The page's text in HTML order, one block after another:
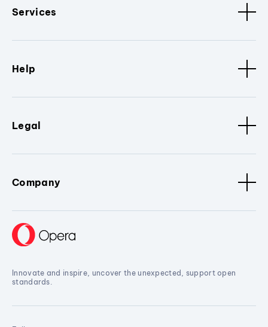
Services
Help
Legal
Company
Innovate and inspire, uncover the unexpected, support open
standards.